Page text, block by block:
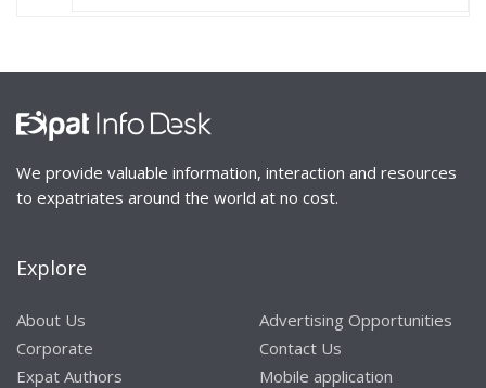
We provide valuable information, interaction and resources
to expatriates around the world at no cost.
Explore
About Us
Corporate
Expat Authors
Advertising Opportunities
Contact Us
Mobile application